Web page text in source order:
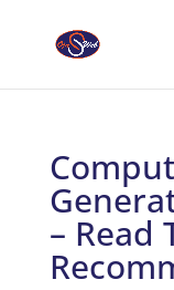
– Read